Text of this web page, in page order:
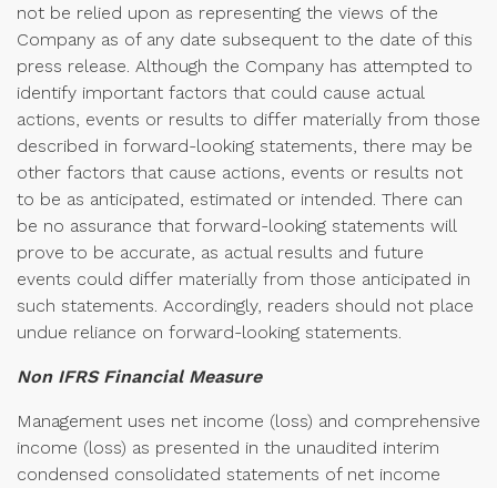
not be relied upon as representing the views of the
Company as of any date subsequent to the date of this
press release. Although the Company has attempted to
identify important factors that could cause actual
actions, events or results to differ materially from those
described in forward-looking statements, there may be
other factors that cause actions, events or results not
to be as anticipated, estimated or intended. There can
be no assurance that forward-looking statements will
prove to be accurate, as actual results and future
events could differ materially from those anticipated in
such statements. Accordingly, readers should not place
undue reliance on forward-looking statements.
Non IFRS Financial Measure
Management uses net income (loss) and comprehensive
income (loss) as presented in the unaudited interim
condensed consolidated statements of net income